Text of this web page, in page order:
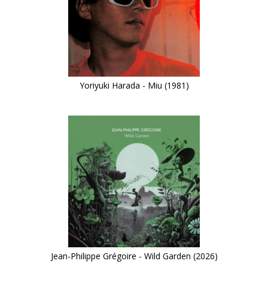
Yoriyuki Harada - Miu (1981)
Jean-Philippe Grégoire - Wild Garden (2026)